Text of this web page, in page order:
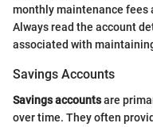
monthly maintenance fees
Always read the account
associated with
Savings Accounts
Savings accountsare
over time. They often